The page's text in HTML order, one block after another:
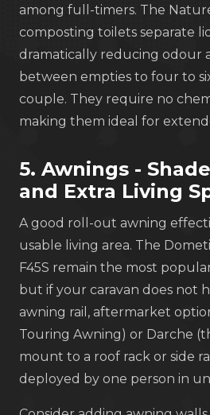
among full-timers. The
composting toilets separate
dramatically reducing odour
between empties to four to
couple. They require no
making them ideal for
5. Awnings -
and Extra Living
A good roll-out awning
usable living area. The
F45S remain the most
but if your caravan does not
awning rail, aftermarket
Touring Awning) or Darche
mount to a roof rack or side
deployed by one person in